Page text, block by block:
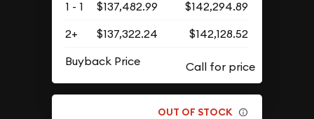
1 - 1 $137,482.99
$142,294.89
2+
$137,322.24
$142,128.52
Buyback Price
OUT OF STOCK